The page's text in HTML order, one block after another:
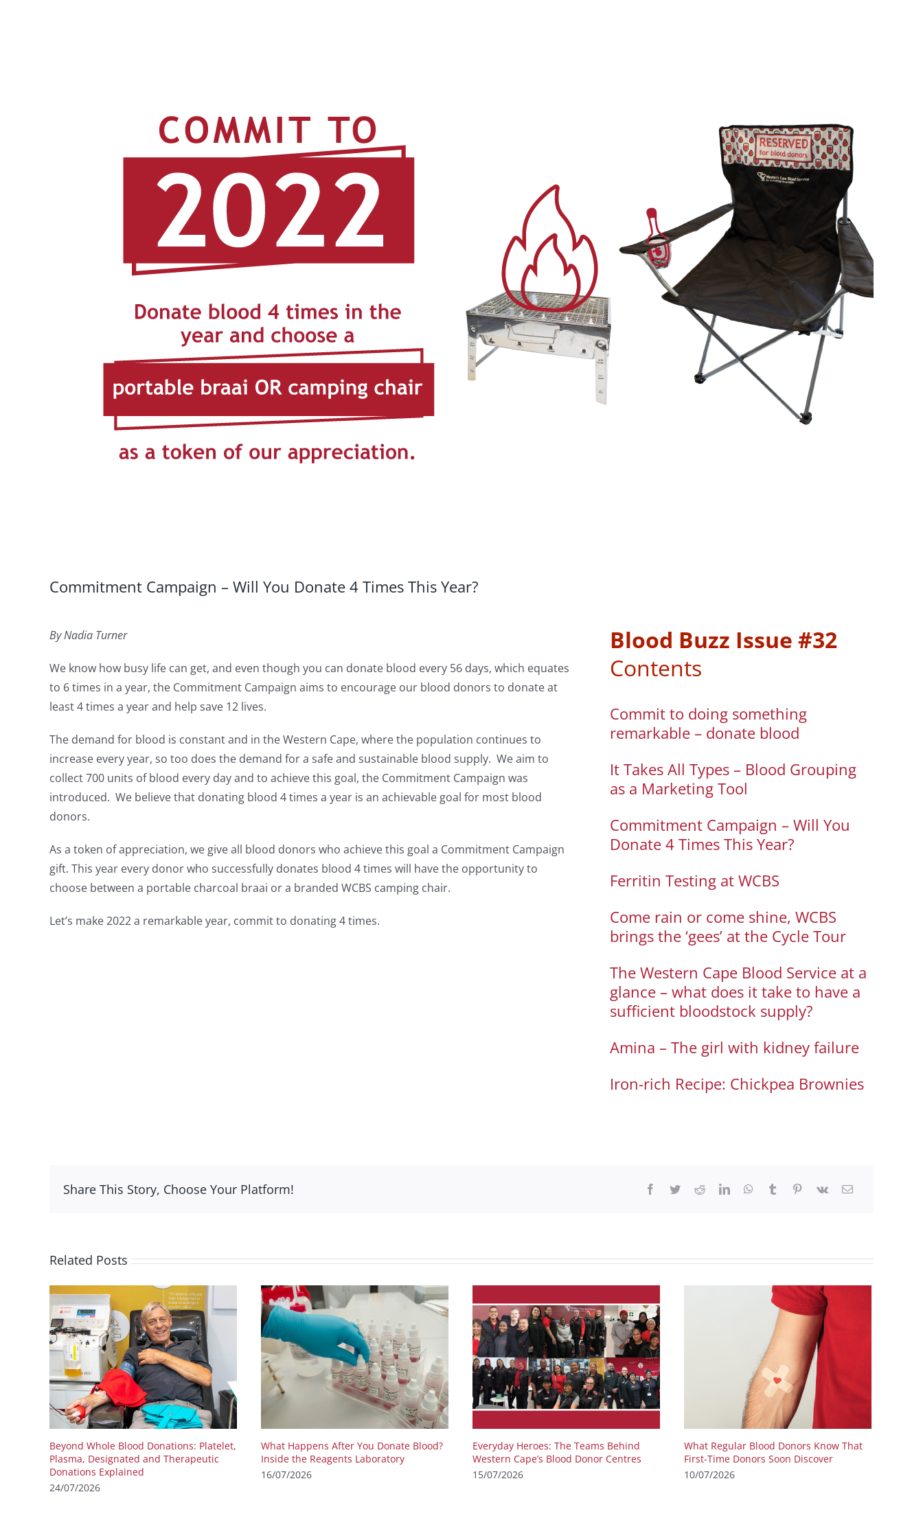
Commitment Campaign – Will You Donate 4 Times This Year?
By Nadia Turner
We know how busy life can get, and even though you can donate blood every 56 days, which equates
to 6 times in a year, the Commitment Campaign aims to encourage our blood donors to donate at
least 4 times a year and help save 12 lives.
The demand for blood is constant and in the Western Cape, where the population continues to
increase every year, so too does the demand for a safe and sustainable blood supply. We aim to
collect 700 units of blood every day and to achieve this goal, the Commitment Campaign was
introduced. We believe that donating blood 4 times a year is an achievable goal for most blood
donors.
As a token of appreciation, we give all blood donors who achieve this goal a Commitment Campaign
gift. This year every donor who successfully donates blood 4 times will have the opportunity to
choose between a portable charcoal braai or a branded WCBS camping chair.
Let’s make 2022 a remarkable year, commit to donating 4 times.
Blood Buzz Issue #32
Contents
Commit to doing something
remarkable – donate blood
It Takes All Types – Blood Grouping
as a Marketing Tool
Commitment Campaign – Will You
Donate 4 Times This Year?
Ferritin Testing at WCBS
Come rain or come shine, WCBS
brings the ‘gees’ at the Cycle Tour
The Western Cape Blood Service at a
glance – what does it take to have a
sufficient bloodstock supply?
Amina – The girl with kidney failure
Iron-rich Recipe: Chickpea Brownies
Share This Story, Choose Your Platform! Facebook
TwitterRedditLinkedInWhatsApp
Tumblr Pinterest
Vk Email
Related Posts
Beyond Whole Blood Donations: Platelet,
Plasma, Designated and Therapeutic
Donations Explained
24/07/2026
What Happens After You Donate Blood?
Inside the Reagents Laboratory
16/07/2026
Everyday Heroes: The Teams Behind
Western Cape’s Blood Donor Centres
15/07/2026
What Regular Blood Donors Know That
First-Time Donors Soon Discover
10/07/2026